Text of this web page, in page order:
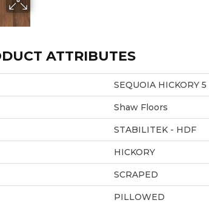
ATTRIBUTES
SEQUOIA HICKORY 5
Shaw Floors
STABILITEK - HDF
HICKORY
SCRAPED
PILLOWED